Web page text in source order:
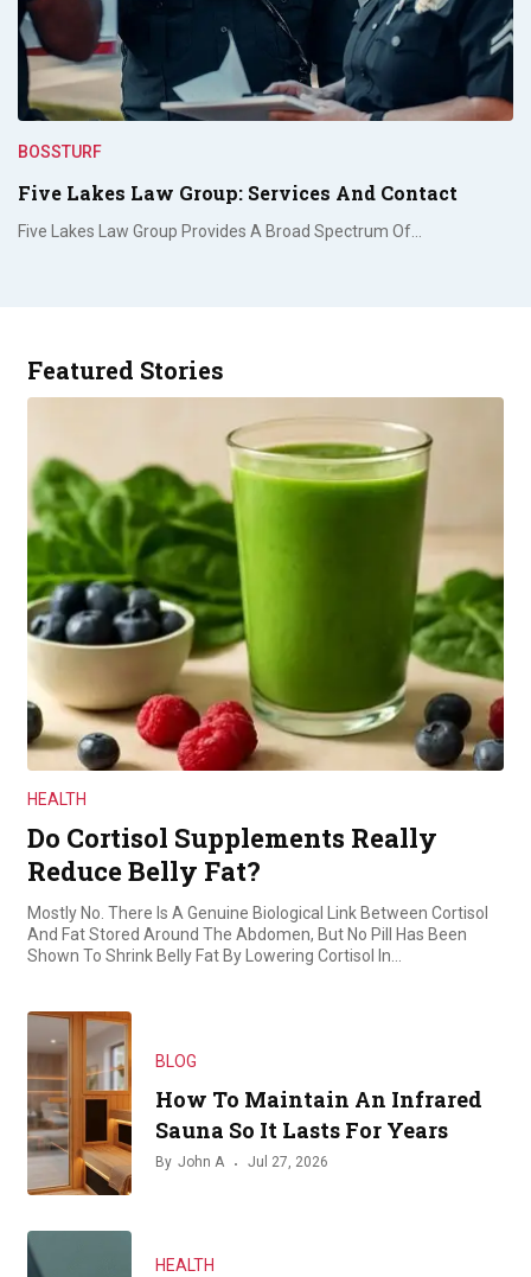
BOSSTURF
Five Lakes Law Group: Services And Contact
Five Lakes Law Group Provides A Broad Spectrum Of…
Featured Stories
HEALTH
Do Cortisol Supplements Really
Reduce Belly Fat?
Mostly No. There Is A Genuine Biological Link Between Cortisol
And Fat Stored Around The Abdomen, But No Pill Has Been
Shown To Shrink Belly Fat By Lowering Cortisol In…
BLOG
How To Maintain An Infrared
Sauna So It Lasts For Years
By John A Jul 27, 2026
HEALTH